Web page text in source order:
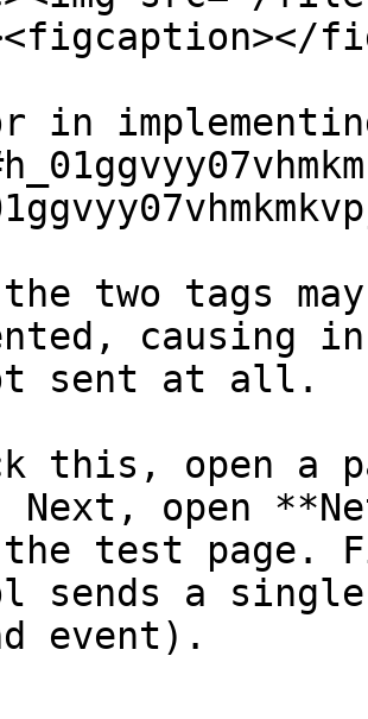
in
two tags
causing
sent at all.
this, open a
open
the test page.
sends a
event).